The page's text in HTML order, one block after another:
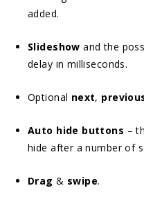
added.
Slideshow and the
delay in milliseconds.
Optional next,
Auto hide buttons –
hide after a number of
Drag& swipe.